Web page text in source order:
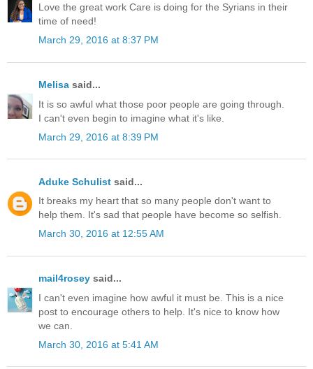
Love the great work Care is doing for the Syrians in their
time of need!
March 29, 2016 at 8:37 PM
Melisa said...
It is so awful what those poor people are going through.
I can't even begin to imagine what it's like.
March 29, 2016 at 8:39 PM
Aduke Schulist said...
It breaks my heart that so many people don't want to
help them. It's sad that people have become so selfish.
March 30, 2016 at 12:55 AM
mail4rosey said...
I can't even imagine how awful it must be. This is a nice
post to encourage others to help. It's nice to know how
we can.
March 30, 2016 at 5:41 AM